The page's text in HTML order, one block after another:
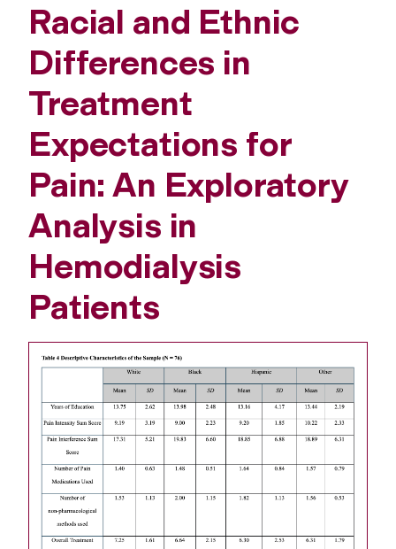
Racial and Ethnic
Differences in
Treatment
Expectations for
Pain: An Exploratory
Analysis in
Hemodialysis
Patients